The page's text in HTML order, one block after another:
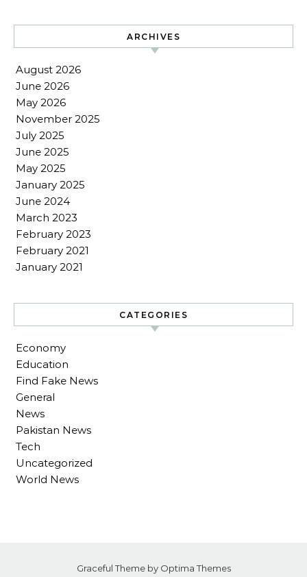
ARCHIVES
August 2026
June 2026
May 2026
November 2025
July 2025
June 2025
May 2025
January 2025
June 2024
March 2023
February 2023
February 2021
January 2021
CATEGORIES
Economy
Education
Find Fake News
General
News
Pakistan News
Tech
Uncategorized
World News
Graceful Theme by Optima Themes